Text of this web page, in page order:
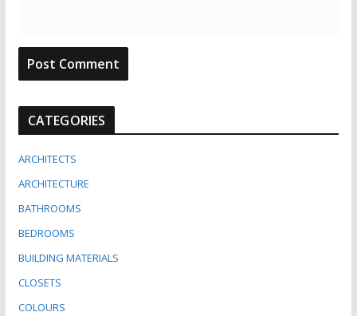
CATEGORIES
ARCHITECTS
ARCHITECTURE
BATHROOMS
BEDROOMS
BUILDING MATERIALS
CLOSETS
COLOURS